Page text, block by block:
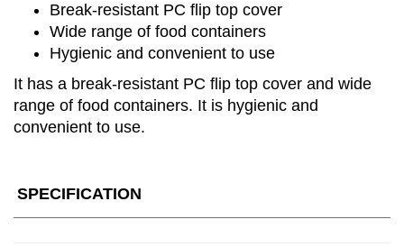
Break-resistant PC flip top cover
Wide range of food containers
Hygienic and convenient to use
It has a break-resistant PC flip top cover and wide
range of food containers. It is hygienic and
convenient to use.
SPECIFICATION